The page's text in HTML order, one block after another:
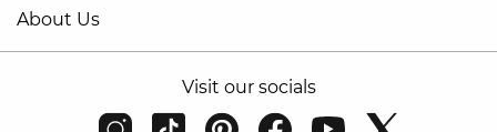
About Us
Visit our socials